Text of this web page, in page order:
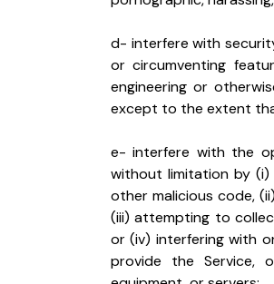
d- interfere with
or circumventing
engineering or
except to the extent
e- interfere with the
without limitation by (i)
other malicious code,
(iii) attempting to
or (iv) interfering with
provide the Service,